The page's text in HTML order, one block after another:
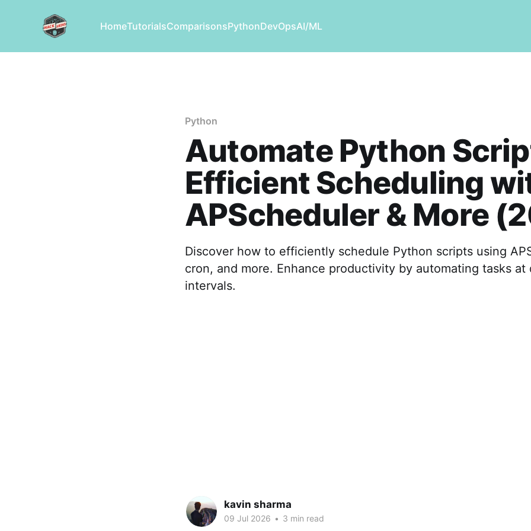
HomeTutorialsComparisonsPythonDevOpsAI/ML
Python
Automate Python
Efficient Scheduling
APScheduler & More
Discover how to efficiently schedule Python scripts using
cron, and more. Enhance productivity by automating tasks
intervals.
kavin sharma
09 Jul 2026 • 3 min read